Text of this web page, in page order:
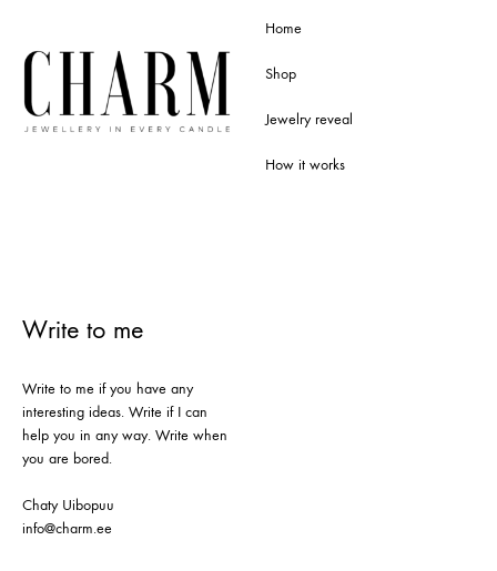
Home
Shop
Jewelry reveal
How it works
Write to me
Write to me if you have any
interesting ideas. Write if I can
help you in any way. Write when
you are bored.
Chaty Uibopuu
info@charm.ee